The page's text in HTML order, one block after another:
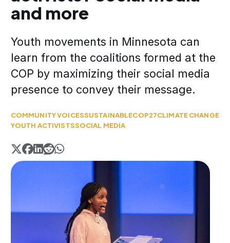
and more
Youth movements in Minnesota can
learn from the coalitions formed at the
COP by maximizing their social media
presence to convey their message.
COMMUNITY VOICESSUSTAINABLECOP27CLIMATE CHANGE
YOUTH ACTIVISTSSOCIAL MEDIA